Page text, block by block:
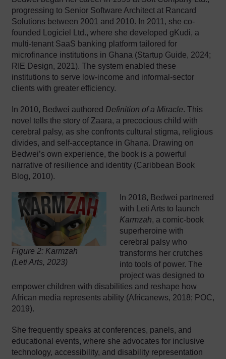
progressing to Senior Software Architect at Rancard
Solutions between 2001 and 2010. In 2011, she co-
founded Logiciel Ltd., where she developed gKudi, a
multi-tenant SaaS banking platform tailored for
microfinance institutions in Ghana (Startup Guide, 2024;
RIE Design, 2021). The system enabled these
institutions to serve low-income and informal-sector
clients with greater efficiency.
In 2010, Bedwei authored Definition of a Miracle. This
novel tells the story of Zaara, a precocious child with
cerebral palsy, as she confronts cultural stigma, religious
divides, and self-acceptance in Ghana. Drawing on
Bedwei’s own experience, the book is a powerful
narrative of resilience and identity (Caribbean Book
Blog, 2010).
Figure 2: Karmzah
(Leti Arts, 2023)
In 2018, Bedwei partnered
with Leti Arts to launch
Karmzah, a comic-book
superheroine with
cerebral palsy who
transforms her crutches
into tools of power. The
project was designed to
empower children with disabilities and reshape how
African media represents ability (Africanews, 2018; POC,
2019).
She frequently speaks at conferences, panels, and
educational events, where she advocates for inclusive
technology, accessibility, and disability representation